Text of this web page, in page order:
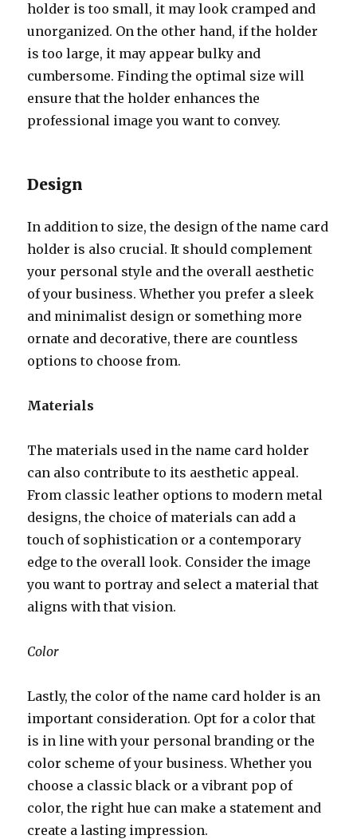
holder is too small, it may look cramped and
unorganized. On the other hand, if the holder
is too large, it may appear bulky and
cumbersome. Finding the optimal size will
ensure that the holder enhances the
professional image you want to convey.
Design
In addition to size, the design of the name card
holder is also crucial. It should complement
your personal style and the overall aesthetic
of your business. Whether you prefer a sleek
and minimalist design or something more
ornate and decorative, there are countless
options to choose from.
Materials
The materials used in the name card holder
can also contribute to its aesthetic appeal.
From classic leather options to modern metal
designs, the choice of materials can add a
touch of sophistication or a contemporary
edge to the overall look. Consider the image
you want to portray and select a material that
aligns with that vision.
Color
Lastly, the color of the name card holder is an
important consideration. Opt for a color that
is in line with your personal branding or the
color scheme of your business. Whether you
choose a classic black or a vibrant pop of
color, the right hue can make a statement and
create a lasting impression.